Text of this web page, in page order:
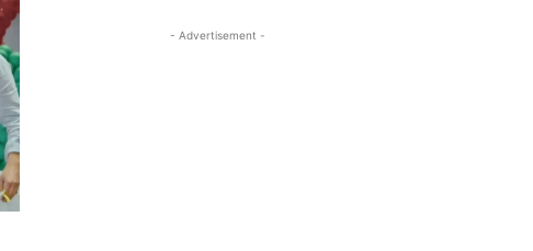
- Advertisement -